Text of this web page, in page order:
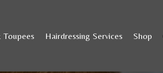
Toupees Hairdressing Services Shop